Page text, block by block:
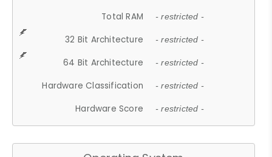
Total RAM - restricted -
32 Bit Architecture - restricted -
64 Bit Architecture - restricted -
Hardware Classification - restricted -
Hardware Score - restricted -